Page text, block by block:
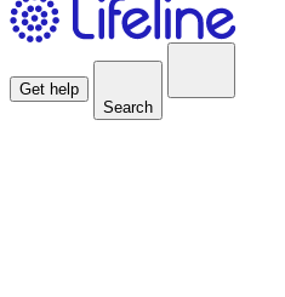
Get help
Search